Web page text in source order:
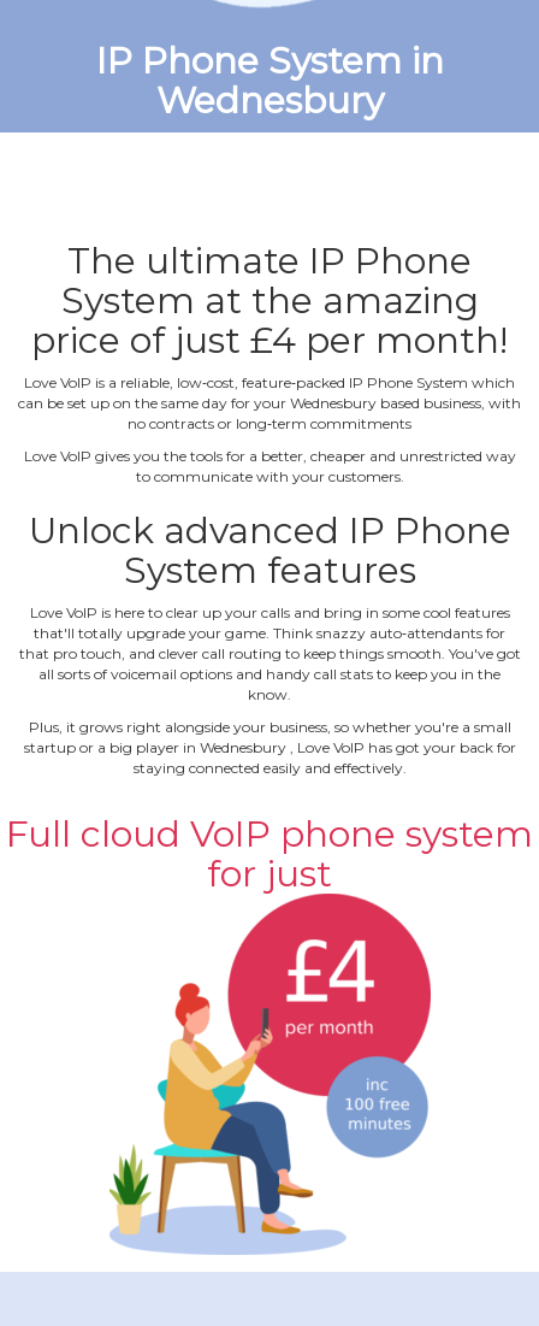
IP Phone System in
Wednesbury
The ultimate IP Phone
System at the amazing
price of just £4 per month!
Love VoIP is a reliable, low‐cost, feature‐packed IP Phone System which
can be set up on the same day for your Wednesbury based business, with
no contracts or long‐term commitments
Love VoIP gives you the tools for a better, cheaper and unrestricted way
to communicate with your customers.
Unlock advanced IP Phone
System features
Love VoIP is here to clear up your calls and bring in some cool features
that'll totally upgrade your game. Think snazzy auto‐attendants for
that pro touch, and clever call routing to keep things smooth. You've got
all sorts of voicemail options and handy call stats to keep you in the
know.
Plus, it grows right alongside your business, so whether you're a small
startup or a big player in Wednesbury , Love VoIP has got your back for
staying connected easily and effectively.
Full cloud VoIP phone system
for just